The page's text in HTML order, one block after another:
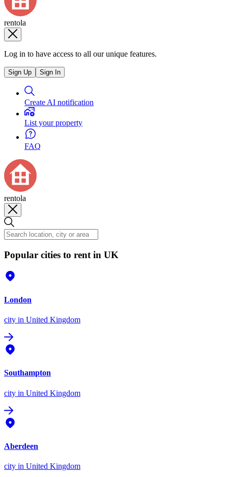
rentola
Log in to have access to all our unique features.
Sign Up Sign In
Create AI notification
List your property
FAQ
rentola
Popular cities to rent in UK
London
city in United Kingdom
Southampton
city in United Kingdom
Aberdeen
city in United Kingdom